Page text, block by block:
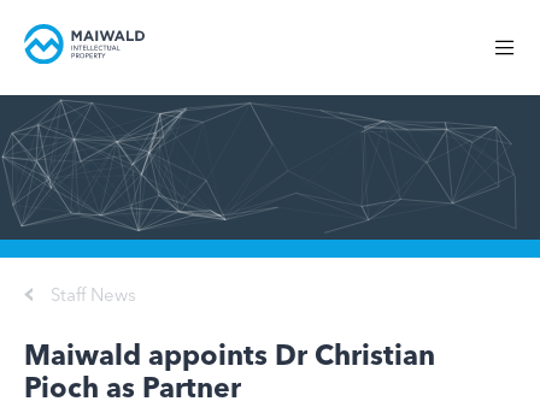
Staff News
Maiwald appoints Dr Christian
Pioch as Partner